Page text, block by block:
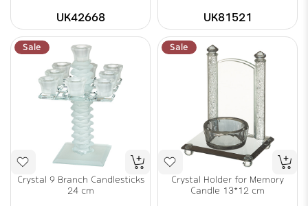
UK42668 UK81521
Sale
Crystal 9 Branch Candlesticks
24 cm
Sale
Crystal Holder for Memory
Candle 13*12 cm